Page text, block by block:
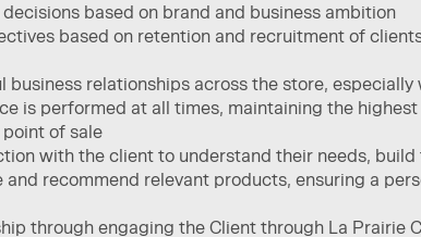
based on brand and business ambition
based on retention and recruitment of
business relationships across the store,
is performed at all times, maintaining the
of sale​
with the client to understand their needs,
and recommend relevant products, ensuring a
through engaging the Client through La Prairie